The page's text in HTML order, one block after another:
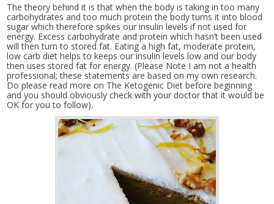
The theory behind it is that when the body is taking in too many
carbohydrates and too much protein the body turns it into blood
sugar which therefore spikes our insulin levels if not used for
energy. Excess carbohydrate and protein which hasn’t been used
will then turn to stored fat. Eating a high fat, moderate protein,
low carb diet helps to keeps our insulin levels low and our body
then uses stored fat for energy. (Please Note I am not a health
professional; these statements are based on my own research.
Do please read more on The Ketogenic Diet before beginning
and you should obviously check with your doctor that it would be
OK for you to follow).